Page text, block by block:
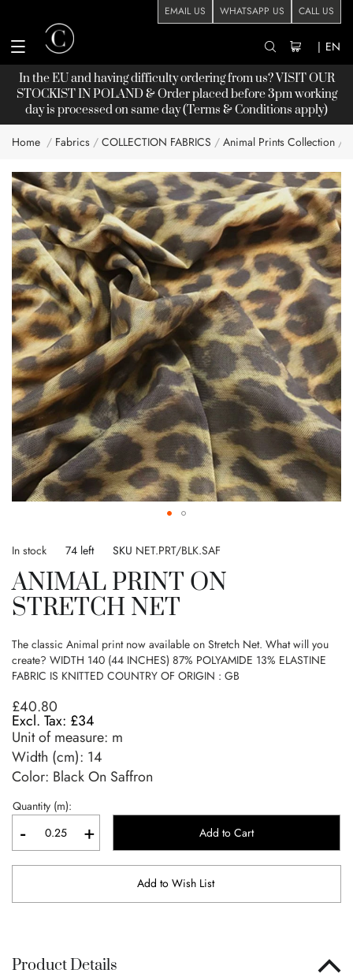
EMAIL US WHATSAPP US CALL US
| EN
In the EU and having difficulty ordering from us? VISIT OUR
STOCKISTIN POLAND & Order placed before 3pm working
day is processed on same day (Terms & Conditions apply)
Home Fabrics COLLECTION FABRICS Animal Prints Collection
Skip
to
the
end
of
the
images
gallery
to
beginning
of
the
gallery
In stock 74 left SKU NET.PRT/BLK.SAF
ANIMAL PRINT ON
STRETCH NET
The classic Animal print now available on Stretch Net. What will you
create? WIDTH 140 (44 INCHES) 87% POLYAMIDE 13% ELASTINE
FABRIC IS KNITTED COUNTRY OF ORIGIN : GB
£40.80
£34
Unit of measure: m
Width (cm): 14
Color: Black On Saffron
Quantity (m):
- + Add to Cart
Add to Wish List
Product Details